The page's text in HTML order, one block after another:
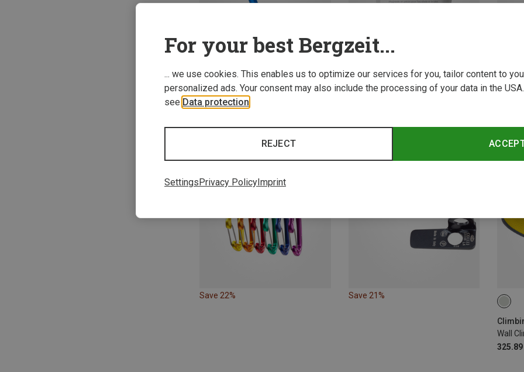
Save 23% Save 15% Save
Save 22% Save 21%
Wall
325.89
XS-S
For your best Bergzeit...
... we use cookies. This enables us to optimize our services for you, tailor content to
personalized ads. Your consent may also include the processing of your data in the
see Data protection
REJECT
SettingsPrivacy PolicyImprint